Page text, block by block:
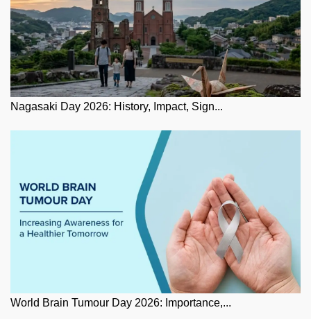
Nagasaki Day 2026: History, Impact, Sign...
World Brain Tumour Day 2026: Importance,...